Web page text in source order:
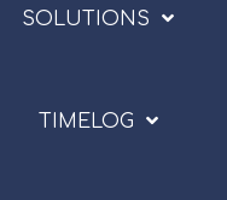
SOLUTIONS
TIMELOG